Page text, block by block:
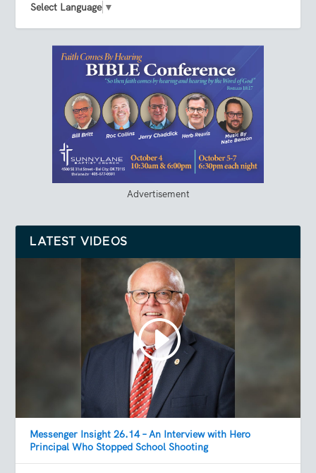
Select Language ▼
Advertisement
LATEST VIDEOS
Messenger Insight 26.14 – An Interview with Hero
Principal Who Stopped School Shooting